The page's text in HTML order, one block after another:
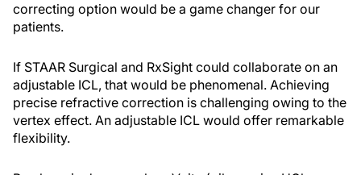
correcting option would be a game changer for our
patients.
If STAAR Surgical and RxSight could collaborate on an
adjustable ICL, that would be phenomenal. Achieving
precise refractive correction is challenging owing to the
vertex effect. An adjustable ICL would offer remarkable
flexibility.